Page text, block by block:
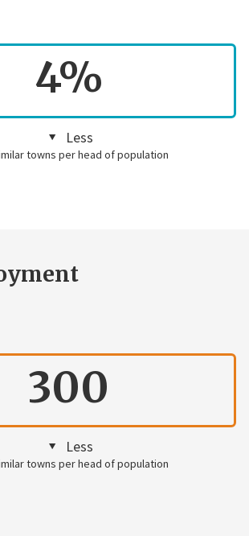
4%
Less
towns per head of population
300
Less
towns per head of population